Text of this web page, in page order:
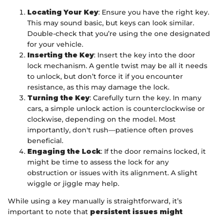
Locating Your Key: Ensure you have the right key.
This may sound basic, but keys can look similar.
Double-check that you’re using the one designated
for your vehicle.
Inserting the Key: Insert the key into the door
lock mechanism. A gentle twist may be all it needs
to unlock, but don’t force it if you encounter
resistance, as this may damage the lock.
Turning the Key: Carefully turn the key. In many
cars, a simple unlock action is counterclockwise or
clockwise, depending on the model. Most
importantly, don't rush—patience often proves
beneficial.
Engaging the Lock: If the door remains locked, it
might be time to assess the lock for any
obstruction or issues with its alignment. A slight
wiggle or jiggle may help.
While using a key manually is straightforward, it’s
important to note that persistent issues might